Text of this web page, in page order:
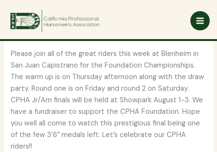
content
CPHA Foundation
Championships
Please join all of the great riders this week at Blenheim in
San Juan Capistrano for the Foundation Championships.
The warm up is on Thursday afternoon along with the draw
party. Round one is on Friday and round 2 on Saturday.
CPHA Jr/Am finals will be held at Showpark August 1-3. We
have a fundraiser to support the CPHA Foundation. Hope
you well all come to watch this prestigious final being one
of the few 3’6″ medals left. Let’s celebrate our CPHA
riders!!